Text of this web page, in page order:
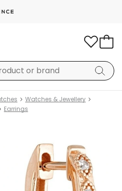
Watches & Jewellery
Earrings